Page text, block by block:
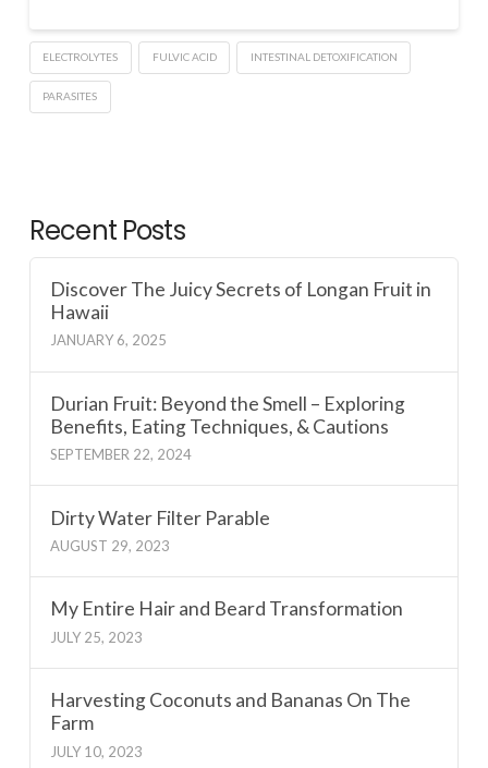
ELECTROLYTES FULVIC ACID INTESTINAL DETOXIFICATION
PARASITES
Recent Posts
Discover The Juicy Secrets of Longan Fruit in
Hawaii
JANUARY 6, 2025
Durian Fruit: Beyond the Smell – Exploring
Benefits, Eating Techniques, & Cautions
SEPTEMBER 22, 2024
Dirty Water Filter Parable
AUGUST 29, 2023
My Entire Hair and Beard Transformation
JULY 25, 2023
Harvesting Coconuts and Bananas On The
Farm
JULY 10, 2023